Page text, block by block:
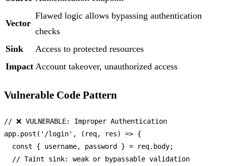
Vector
Flawed logic allows bypassing authentication
checks
Sink
Access to protected resources
Impact Account takeover, unauthorized access
Vulnerable Code Pattern
// ❌ VULNERABLE: Improper Authentication
app. post ( '/login' , ( req, res) => {
const { username, password } = req. body;
// Taint sink: weak or bypassable validation